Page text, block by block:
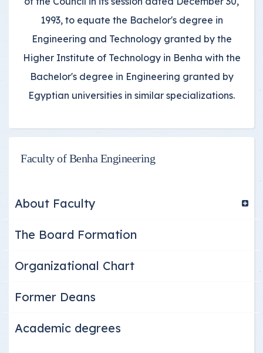
1993, to equate the Bachelor's degree in
Engineering and Technology granted by the
Higher Institute of Technology in Benha with the
Bachelor's degree in Engineering granted by
Egyptian universities in similar specializations.
Faculty of Benha Engineering
About Faculty
The Board Formation
Organizational Chart
Former Deans
Academic degrees